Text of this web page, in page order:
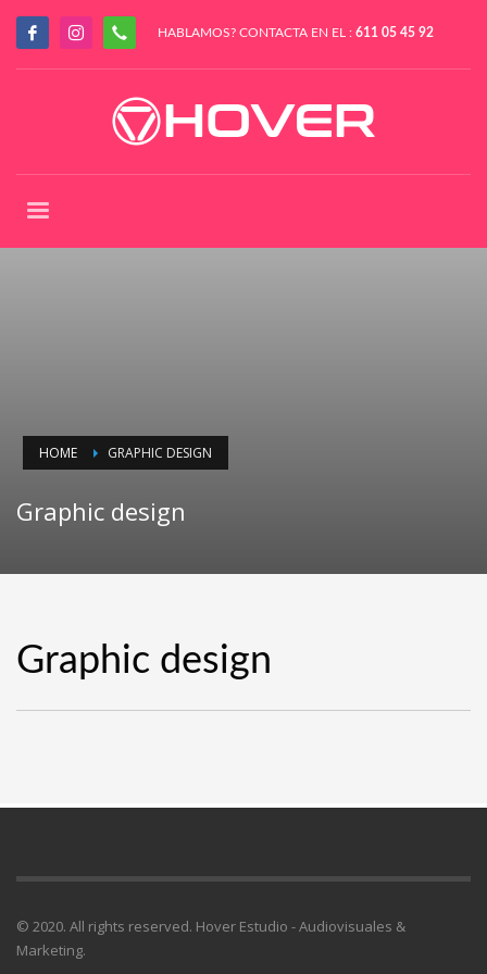
HABLAMOS? CONTACTA EN EL : 611 05 45 92
HOME GRAPHIC DESIGN
Graphic design
Graphic design
© 2020. All rights reserved. Hover Estudio - Audiovisuales &
Marketing.